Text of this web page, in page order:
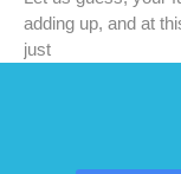
adding up, and at
just